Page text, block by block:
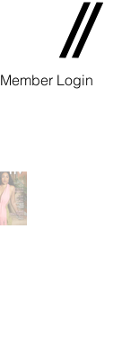
Member Login